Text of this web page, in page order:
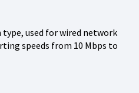
used for wired network
speeds from 10 Mbps to